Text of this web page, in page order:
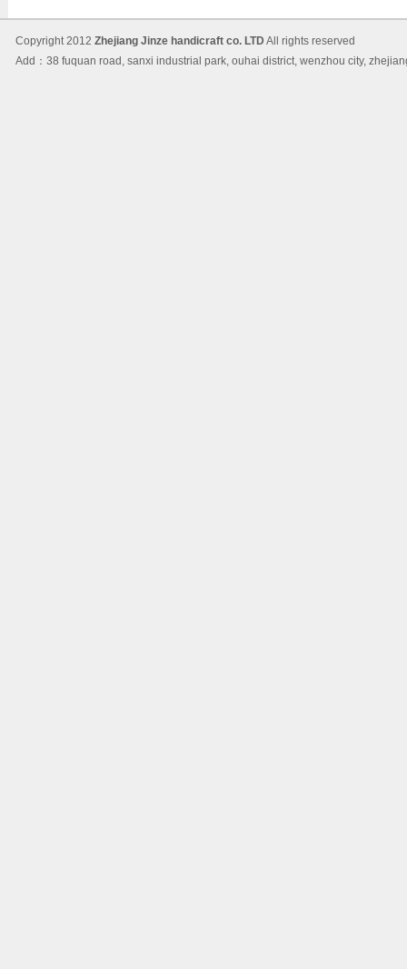
Copyright 2012 Zhejiang Jinze handicraft co. LTD All rights reserved
Add：38 fuquan road, sanxi industrial park, ouhai district, wenzhou city,